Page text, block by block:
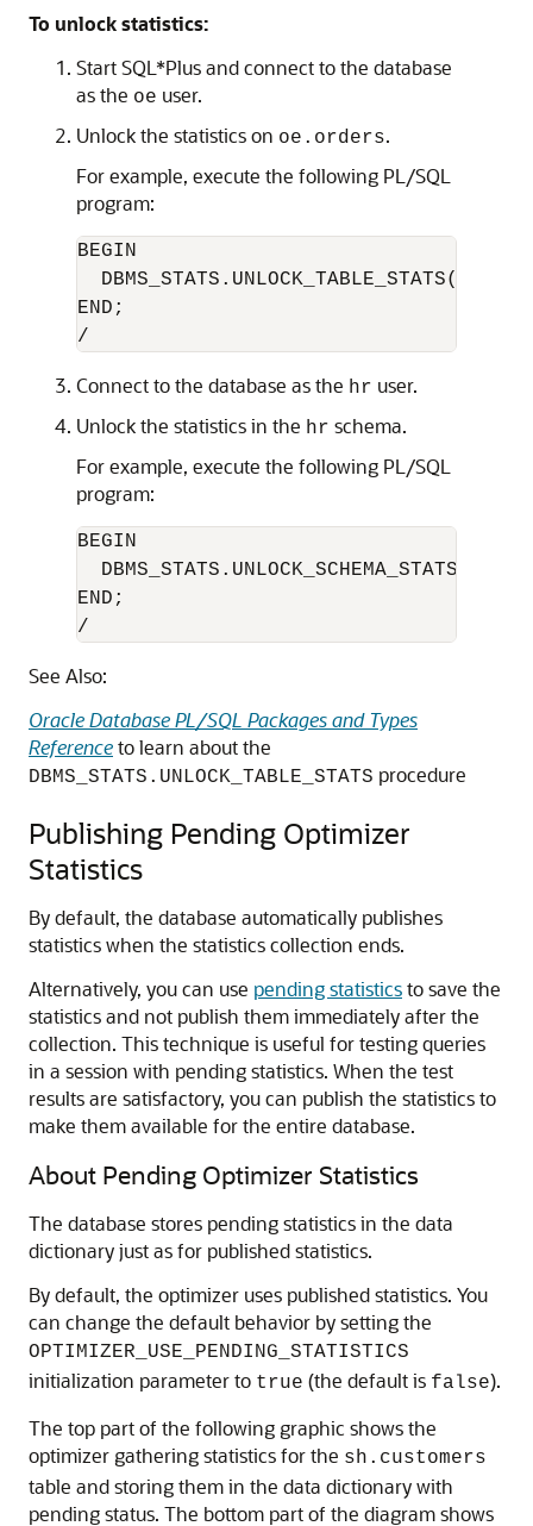
To unlock statistics:
Start SQL*Plus and connect to the database
as the oe user.
Unlock the statistics on oe.orders.
For example, execute the following PL/SQL
program:
BEGIN
END;
Connect to the database as the hr user.
Unlock the statistics in the hr schema.
For example, execute the following PL/SQL
program:
BEGIN
END;
/
See Also:
Oracle Database PL/SQL Packages and Types
Referenceto learn about the
DBMS_STATS.UNLOCK_TABLE_STATS procedure
Publishing Pending Optimizer
Statistics
By default, the database automatically publishes
statistics when the statistics collection ends.
Alternatively, you can use pending statisticsto save the
statistics and not publish them immediately after the
collection. This technique is useful for testing queries
in a session with pending statistics. When the test
results are satisfactory, you can publish the statistics to
make them available for the entire database.
About Pending Optimizer Statistics
The database stores pending statistics in the data
dictionary just as for published statistics.
By default, the optimizer uses published statistics. You
can change the default behavior by setting the
OPTIMIZER_USE_PENDING_STATISTICS
initialization parameter to true (the default is false).
The top part of the following graphic shows the
optimizer gathering statistics for the sh.customers
table and storing them in the data dictionary with
pending status. The bottom part of the diagram shows